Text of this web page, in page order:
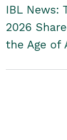
IBL News:
2026
the Age of